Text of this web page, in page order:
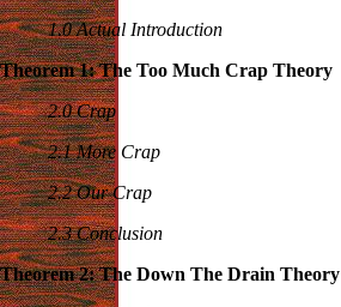
1.0 Actual Introduction
Theorem 1: The Too Much Crap Theory
2.0 Crap
2.1 More Crap
2.2 Our Crap
2.3 Conclusion
Theorem 2: The Down The Drain Theory